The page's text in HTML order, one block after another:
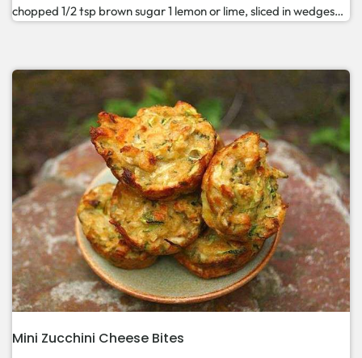
chopped 1/2 tsp brown sugar 1 lemon or lime, sliced in wedges…
Mini Zucchini Cheese Bites